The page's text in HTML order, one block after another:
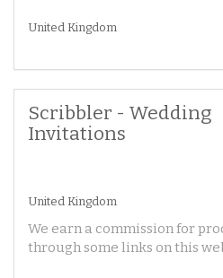
United Kingdom
Scribbler - Wedding
Invitations
United Kingdom
We earn a commission for
through some links on this